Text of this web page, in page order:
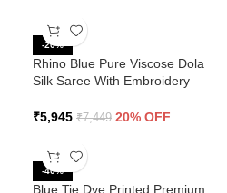
-20%
Rhino Blue Pure Viscose Dola
Silk Saree With Embroidery
₹5,945 ₹7,449 20% OFF
-40%
Blue Tie Dye Printed Premium